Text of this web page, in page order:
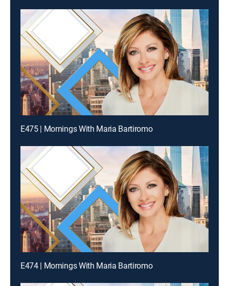
E475 | Mornings With Maria Bartiromo
E474 | Mornings With Maria Bartiromo